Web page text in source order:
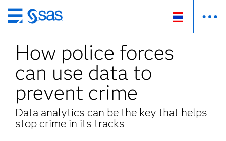
Skip
to
main
content
How police forces
can use data to
prevent crime
Data analytics can be the key that helps
stop crime in its tracks